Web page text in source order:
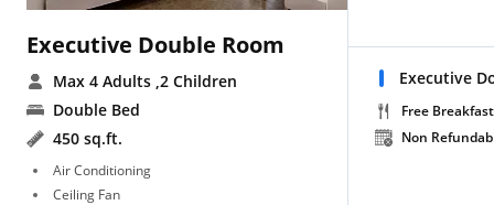
Executive Double Room
Max 4 Adults ,2 Children
Double Bed
450 sq.ft.
Air Conditioning
Ceiling Fan
Executive
Free Breakfast
Non